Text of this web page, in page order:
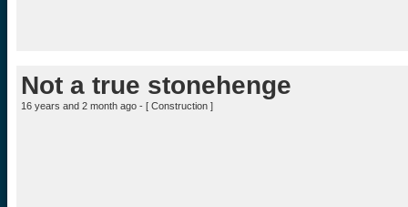
Not a true stonehenge
16 years and 2 month ago - [ Construction ]